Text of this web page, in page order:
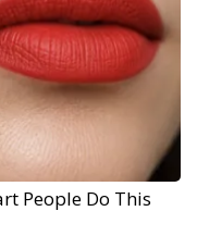
People Do This